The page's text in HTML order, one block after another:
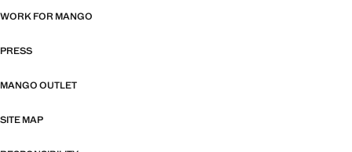
WORK FOR MANGO
PRESS
MANGO OUTLET
SITE MAP